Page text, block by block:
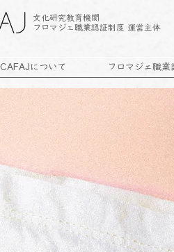
文化研究教育機関
フロマジェ職業認証制度 運営主体
CAFAJについて フロマジェ職業